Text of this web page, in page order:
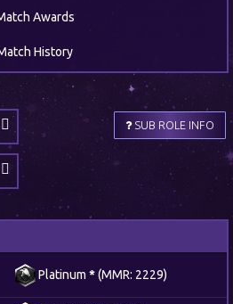
Awards
History
SUB ROLE INFO
Platinum *(MMR: 2229)